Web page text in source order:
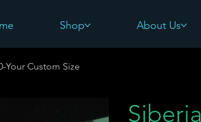
Shop About Us
Your Custom Size